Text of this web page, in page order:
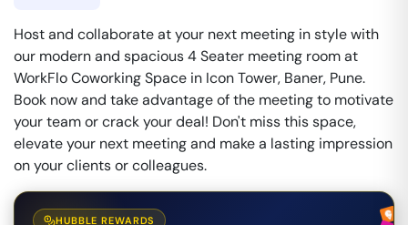
Host and collaborate at your next meeting in style with
our modern and spacious 4 Seater meeting room at
WorkFlo Coworking Space in Icon Tower, Baner, Pune.
Book now and take advantage of the meeting to motivate
your team or crack your deal! Don't miss this space,
elevate your next meeting and make a lasting impression
on your clients or colleagues.
HUBBLE REWARDS